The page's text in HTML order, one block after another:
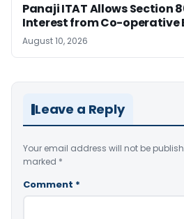
Panaji ITAT Allows Section
Interest from Co-operative
August 10, 2026
Leave a Reply
Your email address will not be
marked *
Comment *